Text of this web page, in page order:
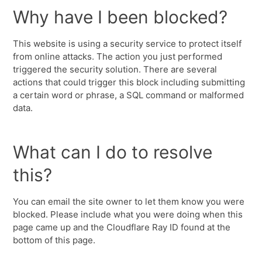
Why have I been blocked?
This website is using a security service to protect itself
from online attacks. The action you just performed
triggered the security solution. There are several
actions that could trigger this block including submitting
a certain word or phrase, a SQL command or malformed
data.
What can I do to resolve
this?
You can email the site owner to let them know you were
blocked. Please include what you were doing when this
page came up and the Cloudflare Ray ID found at the
bottom of this page.